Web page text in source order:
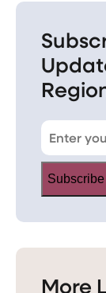
Subscribe
More